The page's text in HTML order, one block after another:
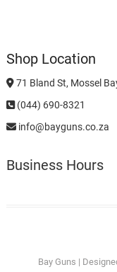
Shop Location
71 Bland St, Mossel
(044) 690-8321
info@bayguns.co.za
Business Hours
Bay Guns |